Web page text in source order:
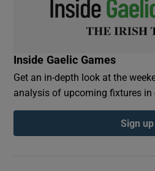
Inside Gaelic Games
Get an in-depth look at the
analysis of upcoming fixtures in
Sign up